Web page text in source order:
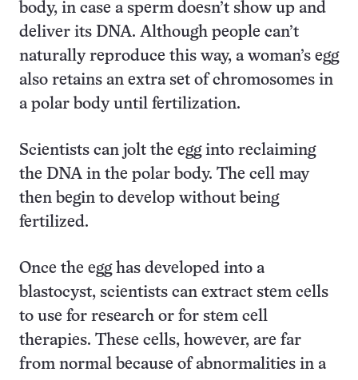
body, in case a sperm doesn’t show up and
deliver its DNA. Although people can’t
naturally reproduce this way, a woman’s egg
also retains an extra set of chromosomes in
a polar body until fertilization.
Scientists can jolt the egg into reclaiming
the DNA in the polar body. The cell may
then begin to develop without being
fertilized.
Once the egg has developed into a
blastocyst, scientists can extract stem cells
to use for research or for stem cell
therapies. These cells, however, are far
from normal because of abnormalities in a